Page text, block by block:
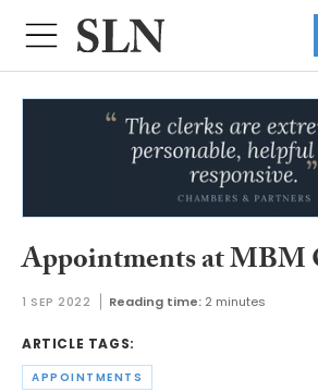
Appointments at MBM
1 SEP 2022 Reading time: 2 minutes
ARTICLE TAGS:
APPOINTMENTS